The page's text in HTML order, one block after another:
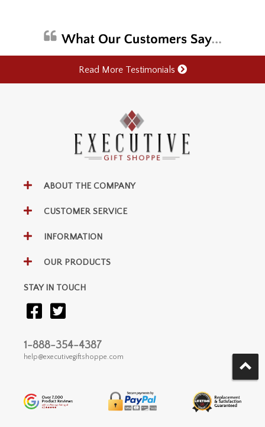
Read More Testimonials
ABOUT THE COMPANY
CUSTOMER SERVICE
INFORMATION
OUR PRODUCTS
STAY IN TOUCH
1-888-354-4387
help@executivegiftshoppe.com